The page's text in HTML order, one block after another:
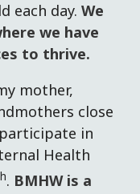
each day. We
we have
to thrive.
mother,
close
in
Health
. BMHW is a